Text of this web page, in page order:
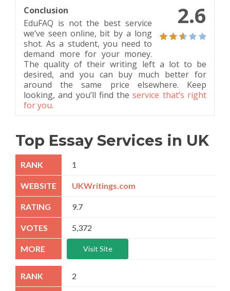
2.6
Conclusion
EduFAQ is not the best service
we’ve seen online, bit by a long
shot. As a student, you need to
demand more for your money.
The quality of their writing left a lot to be
desired, and you can buy much better for
around the same price elsewhere. Keep
looking, and you’ll find theservice that’s right
for you.
Top Essay Services in UK
1
UKWritings.com
9.7
5,372
Visit Site
2